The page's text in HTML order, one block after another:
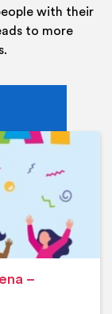
with their
to more
–